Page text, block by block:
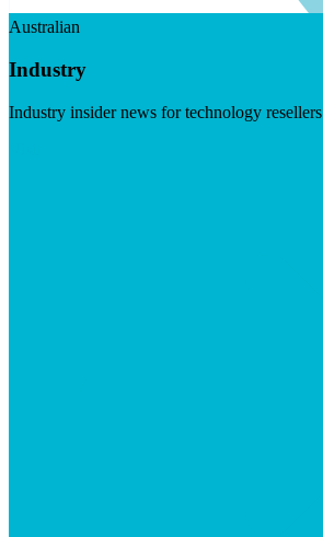
Australian
Industry
Industry insider news for technology resellers